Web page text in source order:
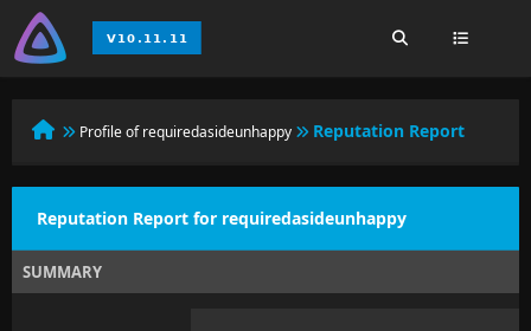
Profile of requiredasideunhappy Reputation Report
Reputation Report for requiredasideunhappy
SUMMARY